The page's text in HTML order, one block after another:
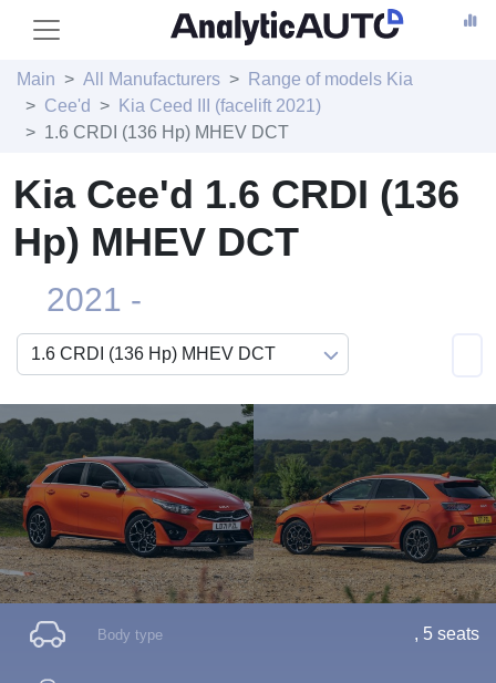
Main All Manufacturers
Range of models Kia
Cee'd
Kia Ceed III (facelift 2021)
1.6 CRDI (136 Hp) MHEV DCT
Kia Cee'd 1.6 CRDI (136
Hp) MHEV DCT
2021 -
Body type , 5 seats